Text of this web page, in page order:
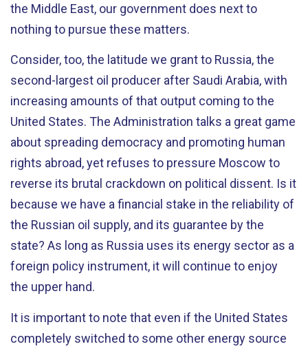
the Middle East, our government does next to
nothing to pursue these matters.
Consider, too, the latitude we grant to Russia, the
second-largest oil producer after Saudi Arabia, with
increasing amounts of that output coming to the
United States. The Administration talks a great game
about spreading democracy and promoting human
rights abroad, yet refuses to pressure Moscow to
reverse its brutal crackdown on political dissent. Is it
because we have a financial stake in the reliability of
the Russian oil supply, and its guarantee by the
state? As long as Russia uses its energy sector as a
foreign policy instrument, it will continue to enjoy
the upper hand.
It is important to note that even if the United States
completely switched to some other energy source